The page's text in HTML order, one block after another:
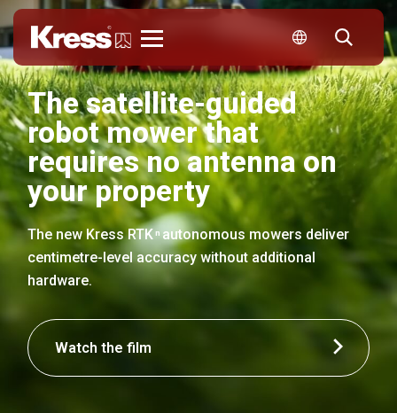
The satellite-guided
robot mower that
requires no antenna on
your property
The new Kress RTK nautonomous mowers deliver
centimetre-level accuracy without additional
hardware.
Watch the film